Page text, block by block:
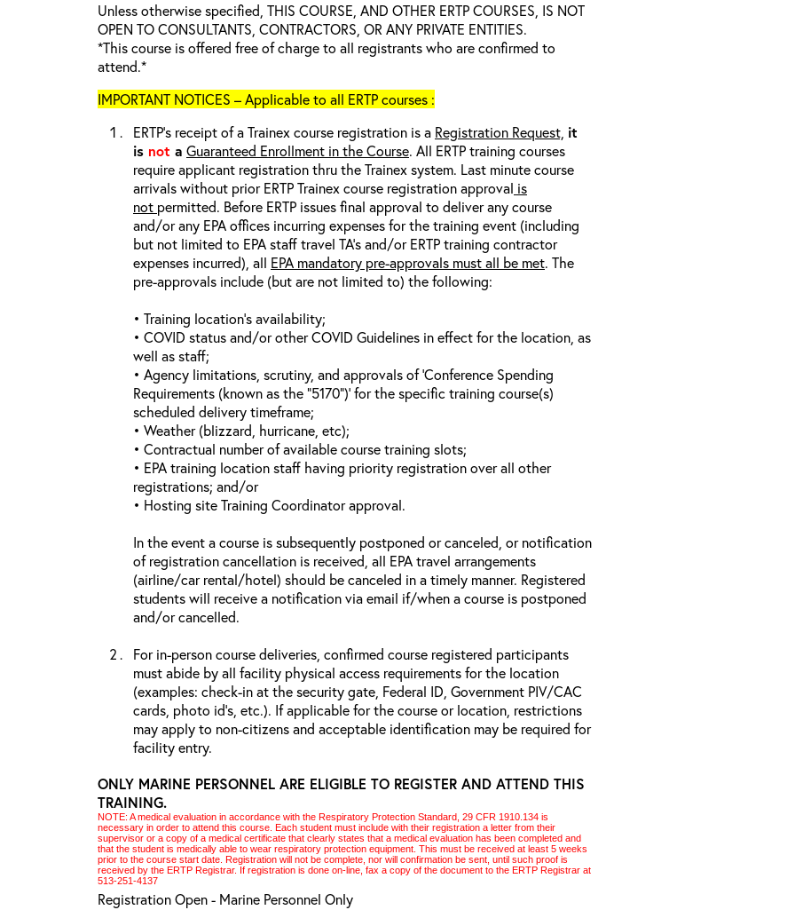
Unless otherwise specified, THIS COURSE, AND OTHER ERTP COURSES, IS NOT
OPEN TO CONSULTANTS, CONTRACTORS, OR ANY PRIVATE ENTITIES.
*This course is offered free of charge to all registrants who are confirmed to
attend.*
IMPORTANT NOTICES – Applicable to all ERTP courses :
ERTP’s receipt of a Trainex course registration is a Registration Request, it
is not a Guaranteed Enrollment in the Course. All ERTP training courses
require applicant registration thru the Trainex system. Last minute course
arrivals without prior ERTP Trainex course registration approval is
not permitted. Before ERTP issues final approval to deliver any course
and/or any EPA offices incurring expenses for the training event (including
but not limited to EPA staff travel TA’s and/or ERTP training contractor
expenses incurred), all EPA mandatory pre-approvals must all be met. The
pre-approvals include (but are not limited to) the following:
• Training location’s availability;
• COVID status and/or other COVID Guidelines in effect for the location, as
well as staff;
• Agency limitations, scrutiny, and approvals of ‘Conference Spending
Requirements (known as the “5170”)’ for the specific training course(s)
scheduled delivery timeframe;
• Weather (blizzard, hurricane, etc);
• Contractual number of available course training slots;
• EPA training location staff having priority registration over all other
registrations; and/or
• Hosting site Training Coordinator approval.
In the event a course is subsequently postponed or canceled, or notification
of registration cancellation is received, all EPA travel arrangements
(airline/car rental/hotel) should be canceled in a timely manner. Registered
students will receive a notification via email if/when a course is postponed
and/or cancelled.
For in-person course deliveries, confirmed course registered participants
must abide by all facility physical access requirements for the location
(examples: check-in at the security gate, Federal ID, Government PIV/CAC
cards, photo id’s, etc.). If applicable for the course or location, restrictions
may apply to non-citizens and acceptable identification may be required for
facility entry.
ONLY MARINE PERSONNEL ARE ELIGIBLE TO REGISTER AND ATTEND THIS
TRAINING.
NOTE: A medical evaluation in accordance with the Respiratory Protection Standard, 29 CFR 1910.134 is
necessary in order to attend this course. Each student must include with their registration a letter from their
supervisor or a copy of a medical certificate that clearly states that a medical evaluation has been completed and
that the student is medically able to wear respiratory protection equipment. This must be received at least 5 weeks
prior to the course start date. Registration will not be complete, nor will confirmation be sent, until such proof is
received by the ERTP Registrar. If registration is done on-line, fax a copy of the document to the ERTP Registrar at
513-251-4137
Registration Open - Marine Personnel Only